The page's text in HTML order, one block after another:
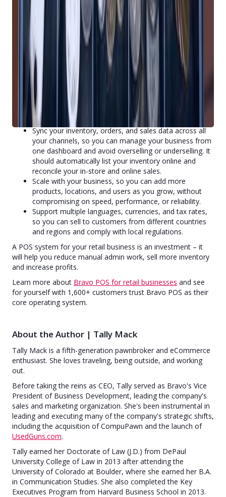
coupons, and freebies, so you can increase customer
retention, referrals, and repeat purchases.
3. Expand Your Business
A cloud-based POS system can help you expand your
business by enabling you to sell anywhere, anytime, and to
anyone. For example, a cloud-based POS system can:
Allow you to sell online, in-store, and through mobile
apps, so you can reach more customers and never
miss a sales opportunity.
Sync your inventory, orders, and sales data across all
your channels, so you can manage your business from
one dashboard and avoid overselling or underselling. It
should automatically list your inventory online and
reconcile your in-store and online sales.
Scale with your business, so you can add more
products, locations, and users as you grow, without
compromising on speed, performance, or reliability.
Support multiple languages, currencies, and tax rates,
so you can sell to customers from different countries
and regions and comply with local regulations.
A POS system for your retail business is an investment – it
will help you reduce manual admin work, sell more inventory
and increase profits.
Learn more about Bravo POS for retail businesses and see
for yourself with 1,600+ customers trust Bravo POS as their
core operating system.
About the Author | Tally Mack
Tally Mack is a fifth-generation pawnbroker and eCommerce
enthusiast. She loves traveling, being outside, and working
out.
Before taking the reins as CEO, Tally served as Bravo's Vice
President of Business Development, leading the company's
sales and marketing organization. She's been instrumental in
leading and executing many of the company's strategic shifts,
including the acquisition of CompuPawn and the launch of
UsedGuns.com.
Tally earned her Doctorate of Law (J.D.) from DePaul
University College of Law in 2013 after attending the
University of Colorado at Boulder, where she earned her B.A.
in Communication Studies. She also completed the Key
Executives Program from Harvard Business School in 2013.